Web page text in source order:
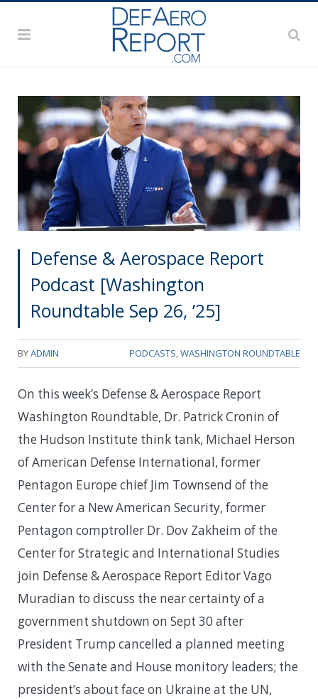
Defense & Aerospace Report
Podcast [Washington
Roundtable Sep 26, ’25]
BYADMIN PODCASTS,WASHINGTON ROUNDTABLE
On this week’s Defense & Aerospace Report
Washington Roundtable, Dr. Patrick Cronin of
the Hudson Institute think tank, Michael Herson
of American Defense International, former
Pentagon Europe chief Jim Townsend of the
Center for a New American Security, former
Pentagon comptroller Dr. Dov Zakheim of the
Center for Strategic and International Studies
join Defense & Aerospace Report Editor Vago
Muradian to discuss the near certainty of a
government shutdown on Sept 30 after
President Trump cancelled a planned meeting
with the Senate and House monitory leaders; the
president’s about face on Ukraine at the UN,